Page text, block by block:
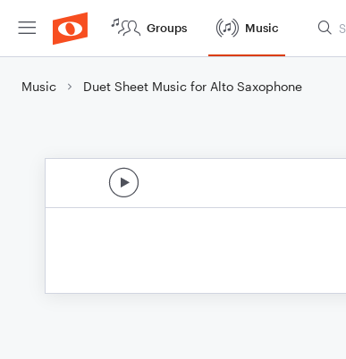
Groups Music
Music Duet Sheet Music for Alto Saxophone